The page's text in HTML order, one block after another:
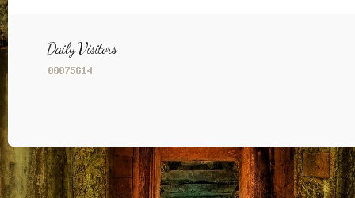
Daily Visitors